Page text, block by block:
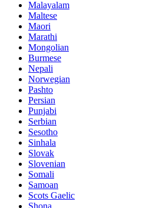
Malayalam
Maltese
Maori
Marathi
Mongolian
Burmese
Nepali
Norwegian
Pashto
Persian
Punjabi
Serbian
Sesotho
Sinhala
Slovak
Slovenian
Somali
Samoan
Scots Gaelic
Shona